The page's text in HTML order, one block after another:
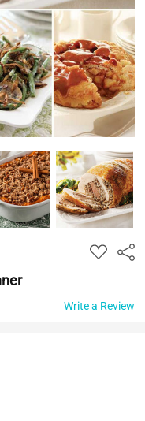
ADD
TO
Write a Review